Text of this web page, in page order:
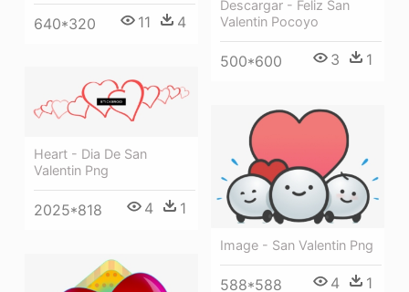
Descargar - Feliz San
Valentin Pocoyo
500*600 3 1
640*320 11 4
Heart - Dia De San
Valentin Png
2025*818 4 1
Image - San Valentin Png
588*588 4 1